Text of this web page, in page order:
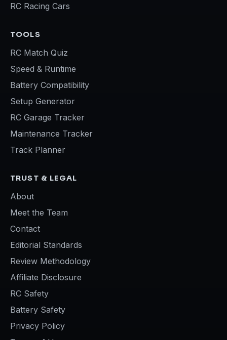
RC Racing Cars
TOOLS
RC Match Quiz
Speed & Runtime
Battery Compatibility
Setup Generator
RC Garage Tracker
Maintenance Tracker
Track Planner
TRUST & LEGAL
About
Meet the Team
Contact
Editorial Standards
Review Methodology
Affiliate Disclosure
RC Safety
Battery Safety
Privacy Policy